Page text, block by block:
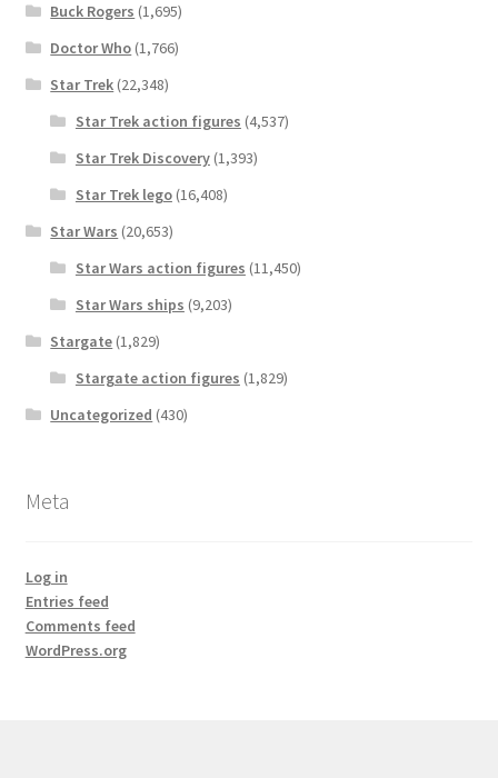
Buck Rogers (1,695)
Doctor Who (1,766)
Star Trek (22,348)
Star Trek action figures (4,537)
Star Trek Discovery(1,393)
Star Trek lego(16,408)
Star Wars (20,653)
Star Wars action figures (11,450)
Star Wars ships (9,203)
Stargate (1,829)
Stargate action figures (1,829)
Uncategorized (430)
Meta
Log in
Entries feed
Comments feed
WordPress.org